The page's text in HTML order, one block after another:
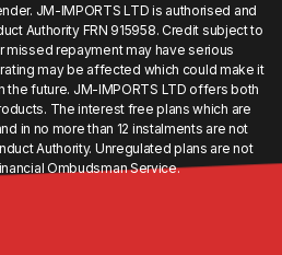
JM-IMPORTS LTD is authorised and
Authority FRN 915958. Credit subject to
missed repayment may have serious
may be affected which could make it
future. JM-IMPORTS LTD offers both
The interest free plans which are
in no more than 12 instalments are not
Authority. Unregulated plans are not
Ombudsman Service.